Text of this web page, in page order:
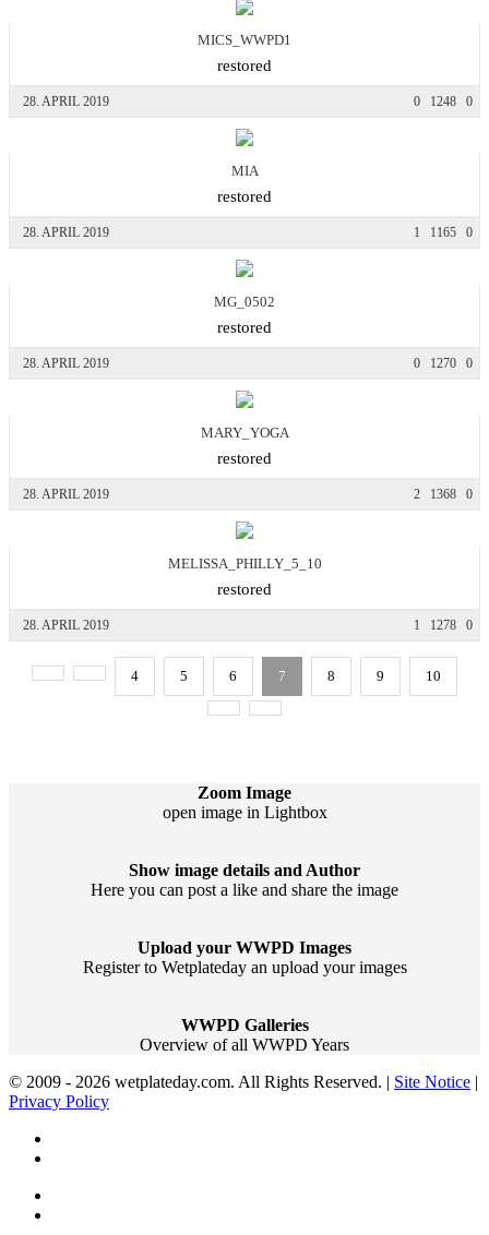
MICS_WWPD1
restored
28. APRIL 2019 0 1248 0
MIA
restored
28. APRIL 2019 1 1165 0
MG_0502
restored
28. APRIL 2019 0 1270 0
MARY_YOGA
restored
28. APRIL 2019 2 1368 0
MELISSA_PHILLY_5_10
restored
28. APRIL 2019 1 1278 0
4 5 6 7 8 9 10
Zoom Image
open image in Lightbox
Show image details and Author
Here you can post a like and share the image
Upload your WWPD Images
Register to Wetplateday an upload your images
WWPD Galleries
Overview of all WWPD Years
© 2009 - 2026 wetplateday.com. All Rights Reserved. | Site Notice |
Privacy Policy